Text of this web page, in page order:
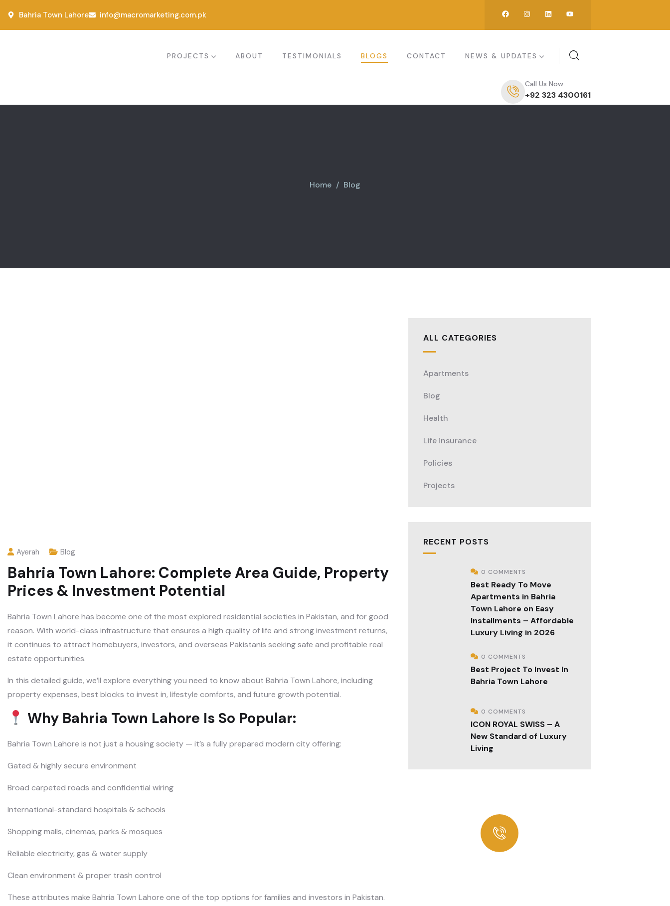
Bahria Town Lahore info@macromarketing.com.pk
PROJECTS ABOUT TESTIMONIALS BLOGS CONTACT NEWS & UPDATES
Call Us Now:
+92 323 4300161
Home Blog
Ayerah Blog
Bahria Town Lahore: Complete Area Guide, Property
Prices & Investment Potential
Bahria Town Lahore has become one of the most explored residential societies in Pakistan, and for good
reason. With world-class infrastructure that ensures a high quality of life and strong investment returns,
it continues to attract homebuyers, investors, and overseas Pakistanis seeking safe and profitable real
estate opportunities.
In this detailed guide, we’ll explore everything you need to know about Bahria Town Lahore, including
property expenses, best blocks to invest in, lifestyle comforts, and future growth potential.
Why Bahria Town Lahore Is So Popular:
Bahria Town Lahore is not just a housing society — it’s a fully prepared modern city offering:
Gated & highly secure environment
Broad carpeted roads and confidential wiring
International-standard hospitals & schools
Shopping malls, cinemas, parks & mosques
Reliable electricity, gas & water supply
Clean environment & proper trash control
These attributes make Bahria Town Lahore one of the top options for families and investors in Pakistan.
ALL CATEGORIES
Apartments
Blog
Health
Life insurance
Policies
Projects
RECENT POSTS
0 COMMENTS
Best Ready To Move
Apartments in Bahria
Town Lahore on Easy
Installments – Affordable
Luxury Living in 2026
0 COMMENTS
Best Project To Invest In
Bahria Town Lahore
0 COMMENTS
ICON ROYAL SWISS – A
New Standard of Luxury
Living